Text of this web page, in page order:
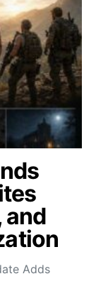
and
Adds